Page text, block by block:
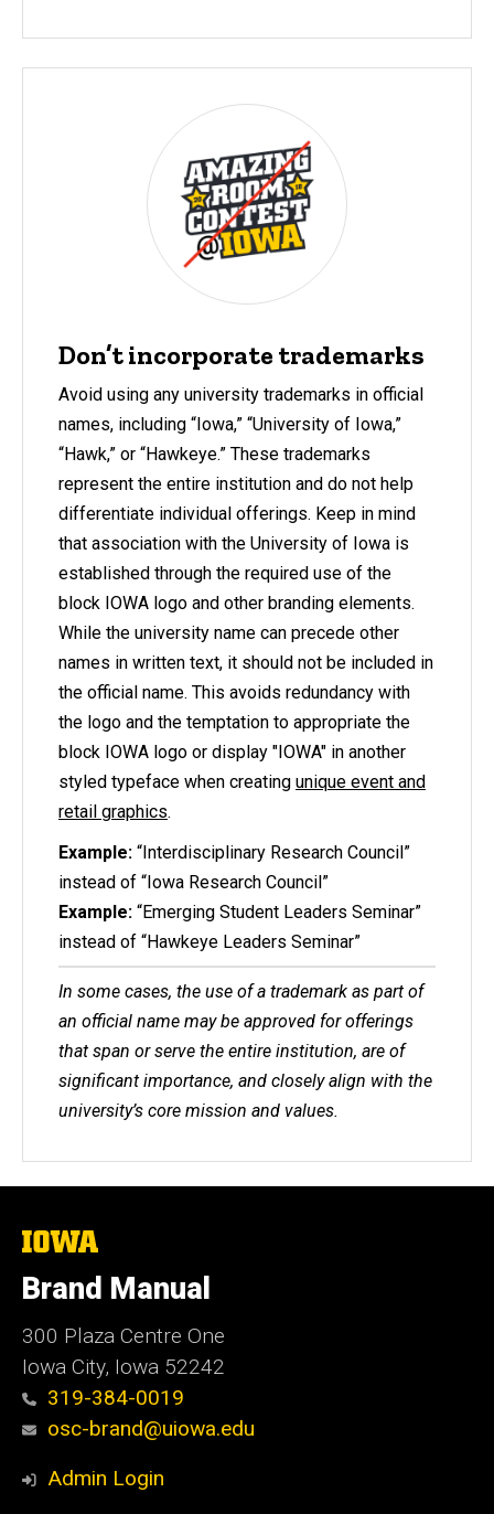
Don’t incorporate trademarks
Avoid using any university trademarks in official
names, including “Iowa,” “University of Iowa,”
“Hawk,” or “Hawkeye.” These trademarks
represent the entire institution and do not help
differentiate individual offerings. Keep in mind
that association with the University of Iowa is
established through the required use of the
block IOWA logo and other branding elements.
While the university name can precede other
names in written text, it should not be included in
the official name. This avoids redundancy with
the logo and the temptation to appropriate the
block IOWA logo or display "IOWA" in another
styled typeface when creating unique event and
retail graphics.
Example: “ Interdisciplinary Research Council”
instead of “Iowa Research Council”
Example: “Emerging Student Leaders Seminar”
instead of “Hawkeye Leaders Seminar”
In some cases, the use of a trademark as part of
an official name may be approved for offerings
that span or serve the entire institution, are of
significant importance, and closely align with the
university’s core mission and values.
The
University
of
Iowa
Brand Manual
300 Plaza Centre One
Iowa City, Iowa 52242
319-384-0019
osc-brand@uiowa.edu
Admin Login